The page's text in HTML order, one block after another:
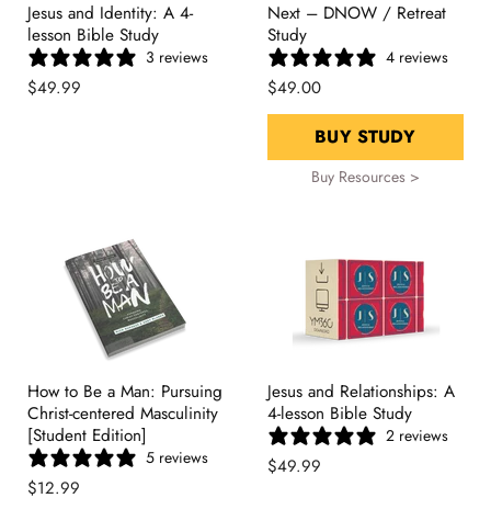
Jesus and Identity: A 4-
lesson Bible Study
3 reviews
$49.99
Next – DNOW / Retreat
Study
4 reviews
$49.00
BUY STUDY
Buy Resources >
How to Be a Man: Pursuing
Christ-centered Masculinity
[Student Edition]
5 reviews
$12.99
Jesus and Relationships: A
4-lesson Bible Study
2 reviews
$49.99